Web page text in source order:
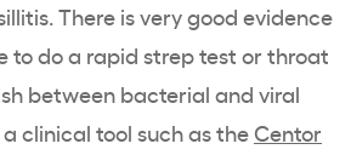
There is very good evidence
to do a rapid strep test or throat
between bacterial and viral
clinical tool such as the Centor